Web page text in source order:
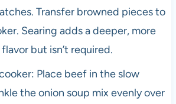
Transfer browned pieces to
Searing adds a deeper, more
but isn’t required.
Place beef in the slow
the onion soup mix evenly over